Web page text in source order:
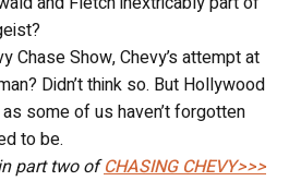
Chase Show, Chevy’s attempt at
Didn’t think so. But Hollywood
some of us haven’t forgotten
to be.
part two ofCHASING CHEVY>>>